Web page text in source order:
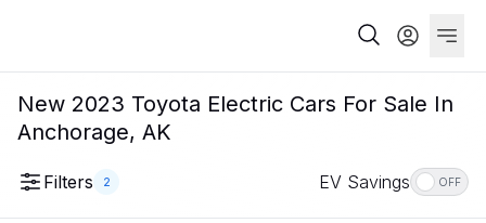
New 2023 Toyota Electric Cars For Sale In
Anchorage, AK
Filters 2 EV Savings OFF